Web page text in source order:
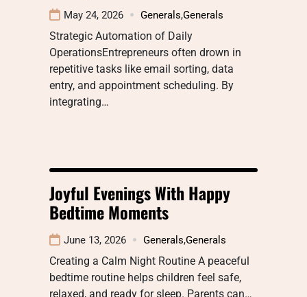
May 24, 2026 Generals,Generals
Strategic Automation of Daily
OperationsEntrepreneurs often drown in
repetitive tasks like email sorting, data
entry, and appointment scheduling. By
integrating…
Joyful Evenings With Happy
Bedtime Moments
June 13, 2026 Generals,Generals
Creating a Calm Night Routine A peaceful
bedtime routine helps children feel safe,
relaxed, and ready for sleep. Parents can…